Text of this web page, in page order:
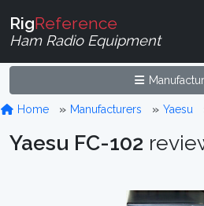
RigReference
Ham Radio Equipment
Home Manufacturers Yaesu
Yaesu FC-102